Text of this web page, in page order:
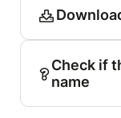
Check if
name